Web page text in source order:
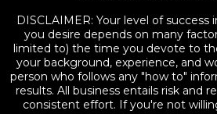
DISCLAIMER: Your level of
you desire depends on many
limited to) the time you devote to
your background, experience, and
person who follows any "how to"
results. All business entails risk and
consistent effort. If you're not